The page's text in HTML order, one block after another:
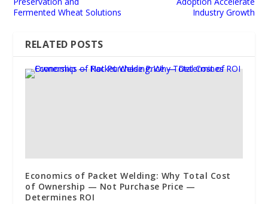
Fermented Wheat Solutions
Industry Growth
RELATED POSTS
Economics of Packet Welding: Why Total Cost
of Ownership — Not Purchase Price —
Determines ROI